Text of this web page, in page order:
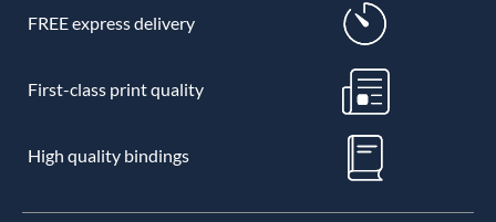
FREE express delivery
First-class print quality
High quality bindings